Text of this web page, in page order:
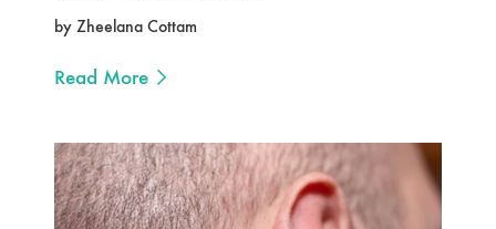
by Zheelana Cottam
Read More